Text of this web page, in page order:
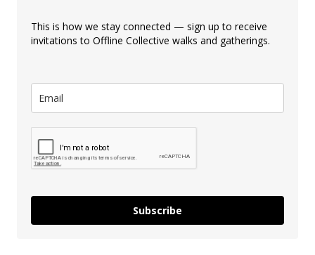
This is how we stay connected — sign up to receive
invitations to Offline Collective walks and gatherings.
Subscribe